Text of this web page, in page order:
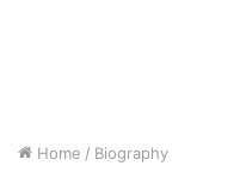
Home / Biography